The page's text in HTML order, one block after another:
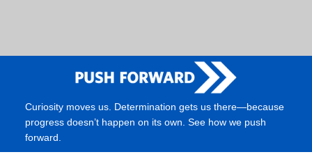
Curiosity moves us. Determination gets us there—because
progress doesn’t happen on its own. See how we push
forward.